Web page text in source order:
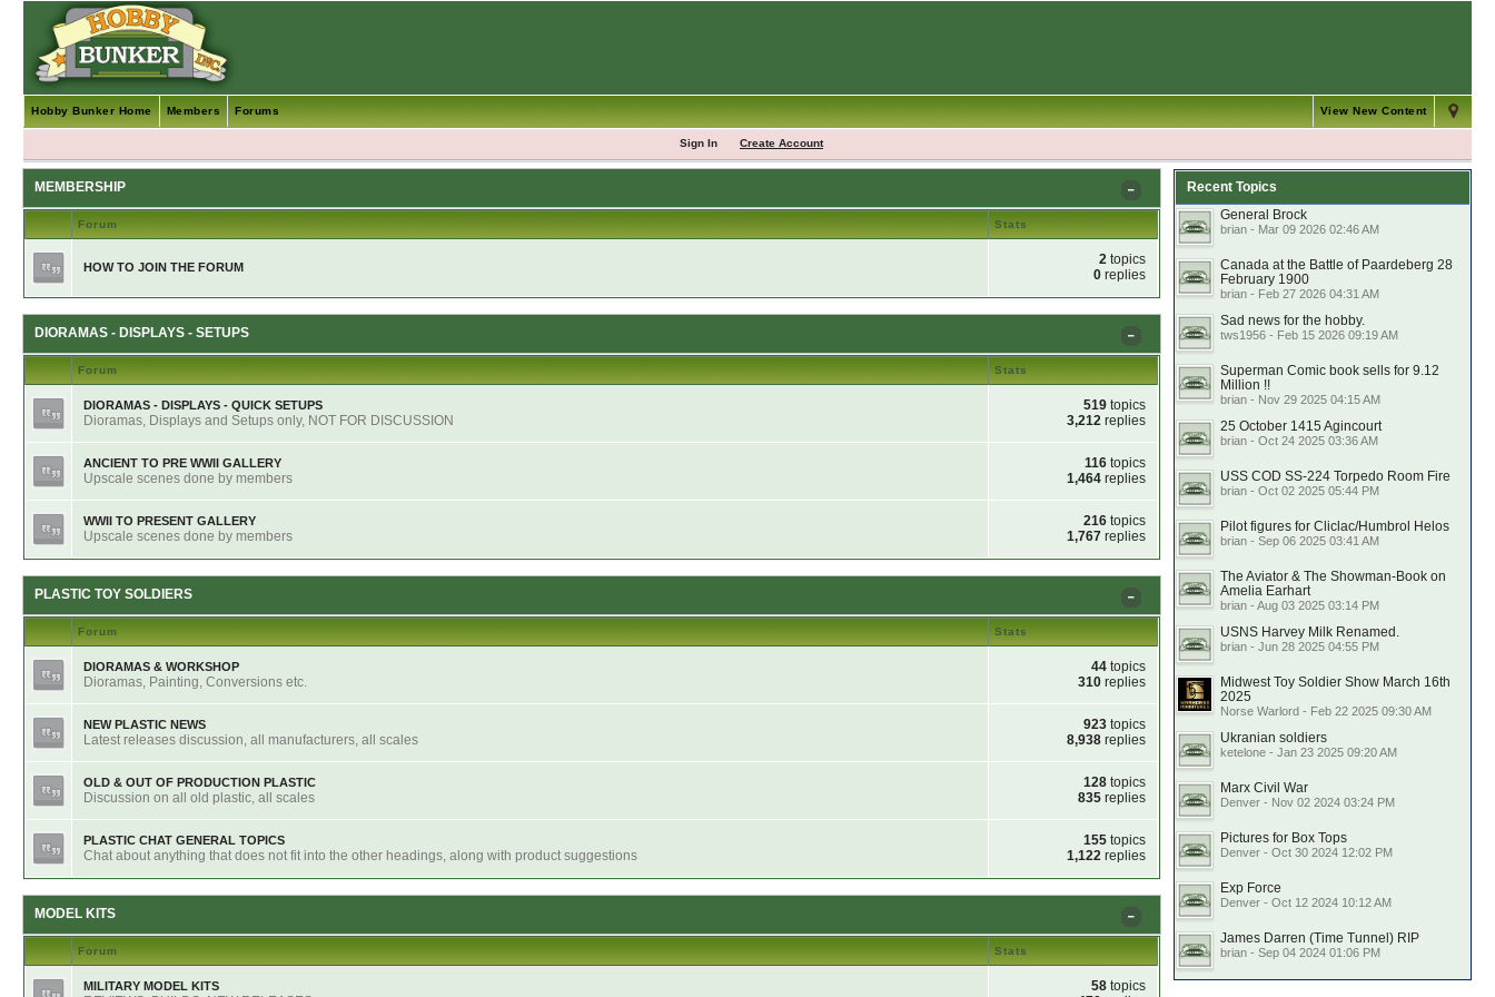
View New Content
Hobby Bunker Home Members Forums
Sign In Create Account
MEMBERSHIP
Forum Stats
HOW TO JOIN THE FORUM 2 topics
0 replies
DIORAMAS - DISPLAYS - SETUPS
Forum Stats
DIORAMAS - DISPLAYS - QUICK SETUPS
Dioramas, Displays and Setups only, NOT FOR DISCUSSION
519 topics
3,212 replies
ANCIENT TO PRE WWII GALLERY
Upscale scenes done by members
116 topics
1,464 replies
WWII TO PRESENT GALLERY
Upscale scenes done by members
216 topics
1,767 replies
PLASTIC TOY SOLDIERS
Forum Stats
DIORAMAS & WORKSHOP
Dioramas, Painting, Conversions etc.
44 topics
310 replies
NEW PLASTIC NEWS
Latest releases discussion, all manufacturers, all scales
923 topics
8,938 replies
OLD & OUT OF PRODUCTION PLASTIC
Discussion on all old plastic, all scales
128 topics
835 replies
PLASTIC CHAT GENERAL TOPICS
Chat about anything that does not fit into the other headings, along with product suggestions
155 topics
1,122 replies
MODEL KITS
Forum Stats
MILITARY MODEL KITS 58 topics
Recent Topics
General Brock
brian - Mar 09 2026 02:46 AM
Canada at the Battle of Paardeberg 28
February 1900
brian - Feb 27 2026 04:31 AM
Sad news for the hobby.
tws1956 - Feb 15 2026 09:19 AM
Superman Comic book sells for 9.12
Million !!
brian - Nov 29 2025 04:15 AM
25 October 1415 Agincourt
brian - Oct 24 2025 03:36 AM
USS COD SS-224 Torpedo Room Fire
brian - Oct 02 2025 05:44 PM
Pilot figures for Cliclac/Humbrol Helos
brian - Sep 06 2025 03:41 AM
The Aviator & The Showman-Book on
Amelia Earhart
brian - Aug 03 2025 03:14 PM
USNS Harvey Milk Renamed.
brian - Jun 28 2025 04:55 PM
Midwest Toy Soldier Show March 16th
2025
Norse Warlord - Feb 22 2025 09:30 AM
Ukranian soldiers
ketelone - Jan 23 2025 09:20 AM
Marx Civil War
Denver - Nov 02 2024 03:24 PM
Pictures for Box Tops
Denver - Oct 30 2024 12:02 PM
Exp Force
Denver - Oct 12 2024 10:12 AM
James Darren (Time Tunnel) RIP
brian - Sep 04 2024 01:06 PM